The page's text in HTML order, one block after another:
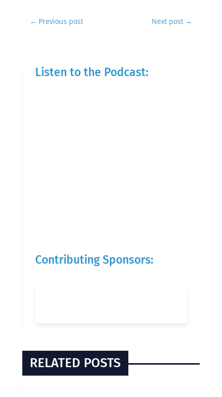
← Previous post Next post →
Listen to the Podcast:
Contributing Sponsors:
RELATED POSTS